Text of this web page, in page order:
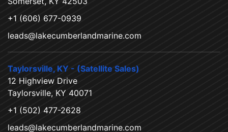
+1 (606) 677-0939
leads@lakecumberlandmarine.com
Taylorsville, KY - (Satellite Sales)
12 Highview Drive
Taylorsville, KY 40071
+1 (502) 477-2628
leads@lakecumberlandmarine.com